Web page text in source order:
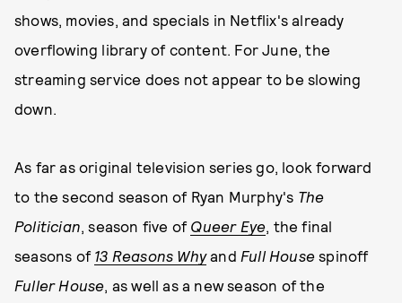
shows, movies, and specials in Netflix's already
overflowing library of content. For June, the
streaming service does not appear to be slowing
down.
As far as original television series go, look forward
to the second season of Ryan Murphy's The
Politician, season five of Queer Eye, the final
seasons of 13 Reasons Whyand Full House spinoff
Fuller House, as well as a new season of the